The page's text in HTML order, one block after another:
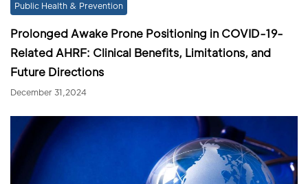
Public Health & Prevention
Prolonged Awake Prone Positioning in COVID-19-
Related AHRF: Clinical Benefits, Limitations, and
Future Directions
December 31,2024